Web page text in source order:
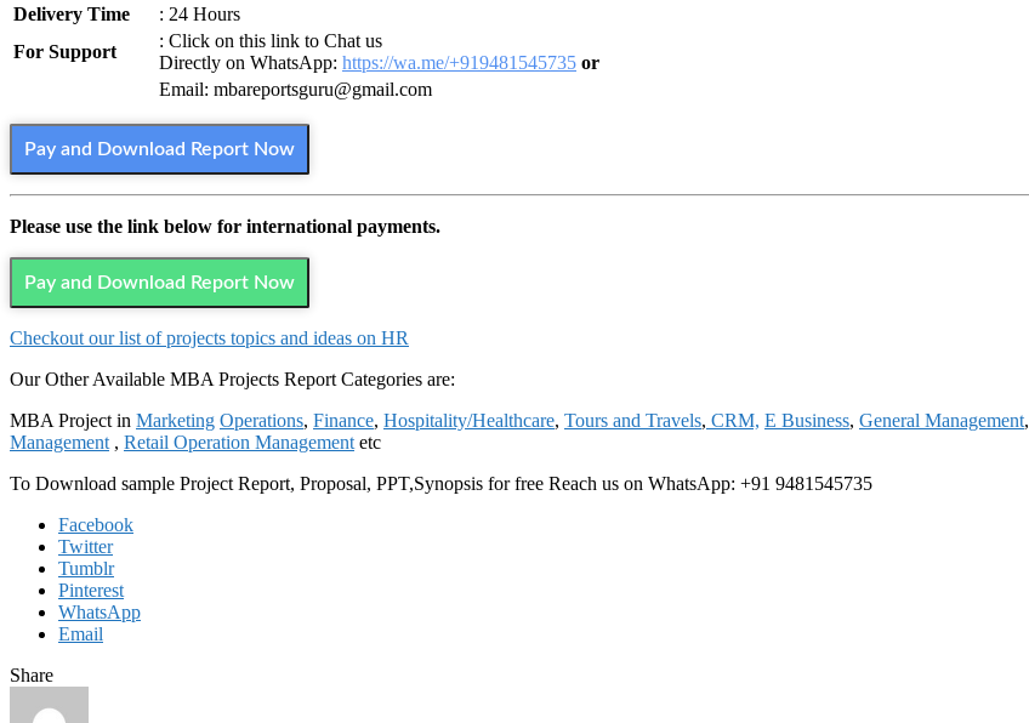
Delivery Time
: 24 Hours
For Support
: Click on this link to Chat us
Directly on WhatsApp: https://wa.me/+919481545735 or
Email: mbareportsguru@gmail.com
Pay and Download Report Now
Please use the link below for international payments.
Pay and Download Report Now
Checkout our list of projects topics and ideas on HR
Our Other Available MBA Projects Report Categories are:
MBA Project in Marketing Operations, Finance, Hospitality/Healthcare, Tours and Travels, CRM, E Business, General Management,
Management , Retail Operation Management etc
To Download sample Project Report, Proposal, PPT,Synopsis for free Reach us on WhatsApp: +91 9481545735
Facebook
Twitter
Tumblr
Pinterest
WhatsApp
Email
Share